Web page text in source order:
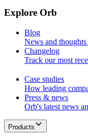
Explore Orb
Blog
News and
Changelog
Track our most
Case studies
How leading
Press & news
Orb's latest news
Products